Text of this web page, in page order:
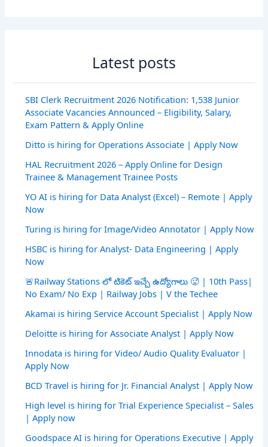
Latest posts
SBI Clerk Recruitment 2026 Notification: 1,538 Junior
Associate Vacancies Announced – Eligibility, Salary,
Exam Pattern & Apply Online
Ditto is hiring for Operations Associate | Apply Now
HAL Recruitment 2026 – Apply Online for Design
Trainee & Management Trainee Posts
YO AI is hiring for Data Analyst (Excel) – Remote | Apply
Now
Turing is hiring for Image/Video Annotator | Apply Now
HSBC is hiring for Analyst- Data Engineering | Apply
Now
🚨Railway Stations లో టికెట్ ఇచ్చే ఉద్యోగాలు 🥵 | 10th Pass|
No Exam/ No Exp | Railway Jobs | V the Techee
Akamai is hiring Service Account Specialist | Apply Now
Deloitte is hiring for Associate Analyst | Apply Now
Innodata is hiring for Video/ Audio Quality Evaluator |
Apply Now
BCD Travel is hiring for Jr. Financial Analyst | Apply Now
High level is hiring for Trial Experience Specialist – Sales
| Apply now
Goodspace AI is hiring for Operations Executive | Apply